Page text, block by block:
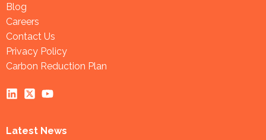
Blog
Careers
Contact Us
Privacy Policy
Carbon Reduction Plan
Latest News